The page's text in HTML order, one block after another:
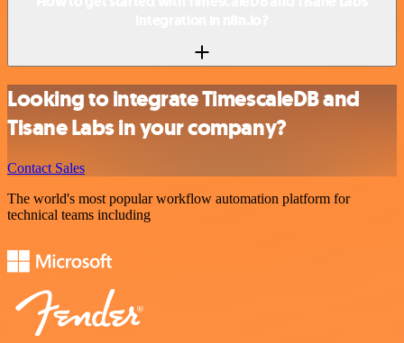
Looking to integrate TimescaleDB and
Tisane Labs in your company?
Contact Sales
The world's most popular workflow automation platform for
technical teams including